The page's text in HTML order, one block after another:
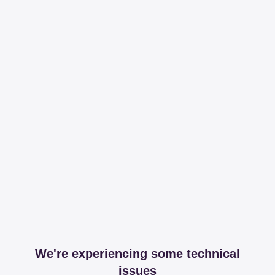
We're experiencing some technical
issues